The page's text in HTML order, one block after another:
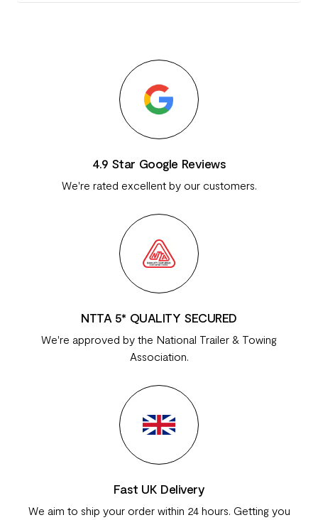
4.9 Star Google Reviews
We're rated excellent by our customers.
NTTA 5* QUALITY SECURED
We're approved by the National Trailer & Towing
Association.
Fast UK Delivery
We aim to ship your order within 24 hours. Getting you